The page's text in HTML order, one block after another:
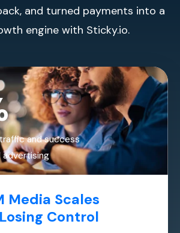
and turned payments into a
engine with Sticky.io.
Media Scales
Control
and success
advertising